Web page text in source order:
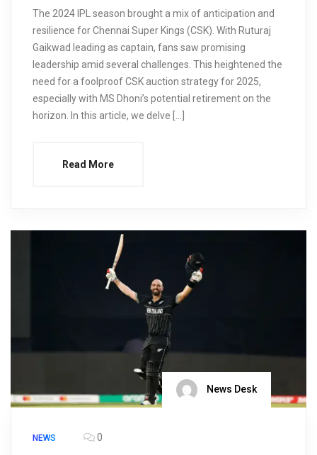
The 2024 IPL season brought a mix of anticipation and
resilience for Chennai Super Kings (CSK). With Ruturaj
Gaikwad leading as captain, fans saw promising
leadership amid several challenges. This heightened the
need for a foolproof CSK auction strategy for 2025,
especially with MS Dhoni’s potential retirement on the
horizon. In this article, we delve […]
Read More
News Desk
NEWS 0